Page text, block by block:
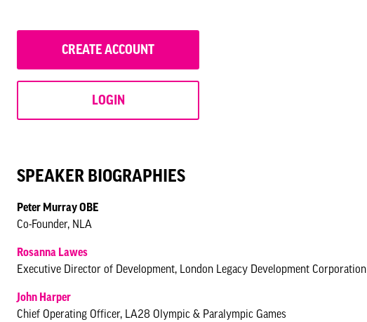
CREATE ACCOUNT
LOGIN
SPEAKER BIOGRAPHIES
Peter Murray OBE
Co-Founder, NLA
Rosanna Lawes
Executive Director of Development, London Legacy Development Corporation
John Harper
Chief Operating Officer, LA28 Olympic & Paralympic Games